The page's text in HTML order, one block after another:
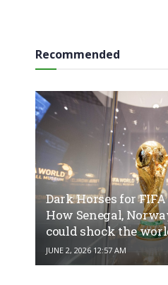
Recommended
Dark Horses for
How Senegal,
could shock the
JUNE 2, 2026 12:57 AM